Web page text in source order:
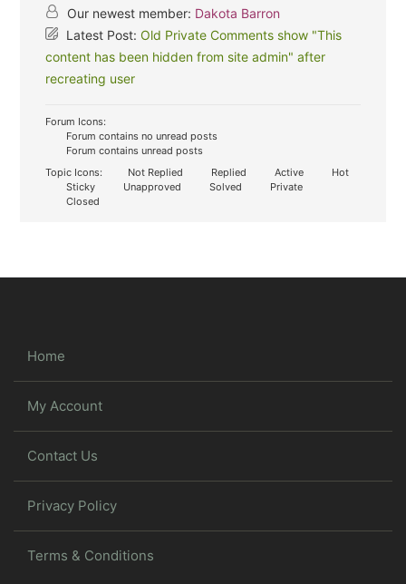
Our newest member: Dakota Barron
Latest Post:Old Private Comments show "This
content has been hidden from site admin" after
recreating user
Forum Icons:
Forum contains no unread posts
Forum contains unread posts
Topic Icons:
Not Replied Replied Active
Hot
Sticky
Unapproved Solved
Private
Closed
Home
My Account
Contact Us
Privacy Policy
Terms & Conditions